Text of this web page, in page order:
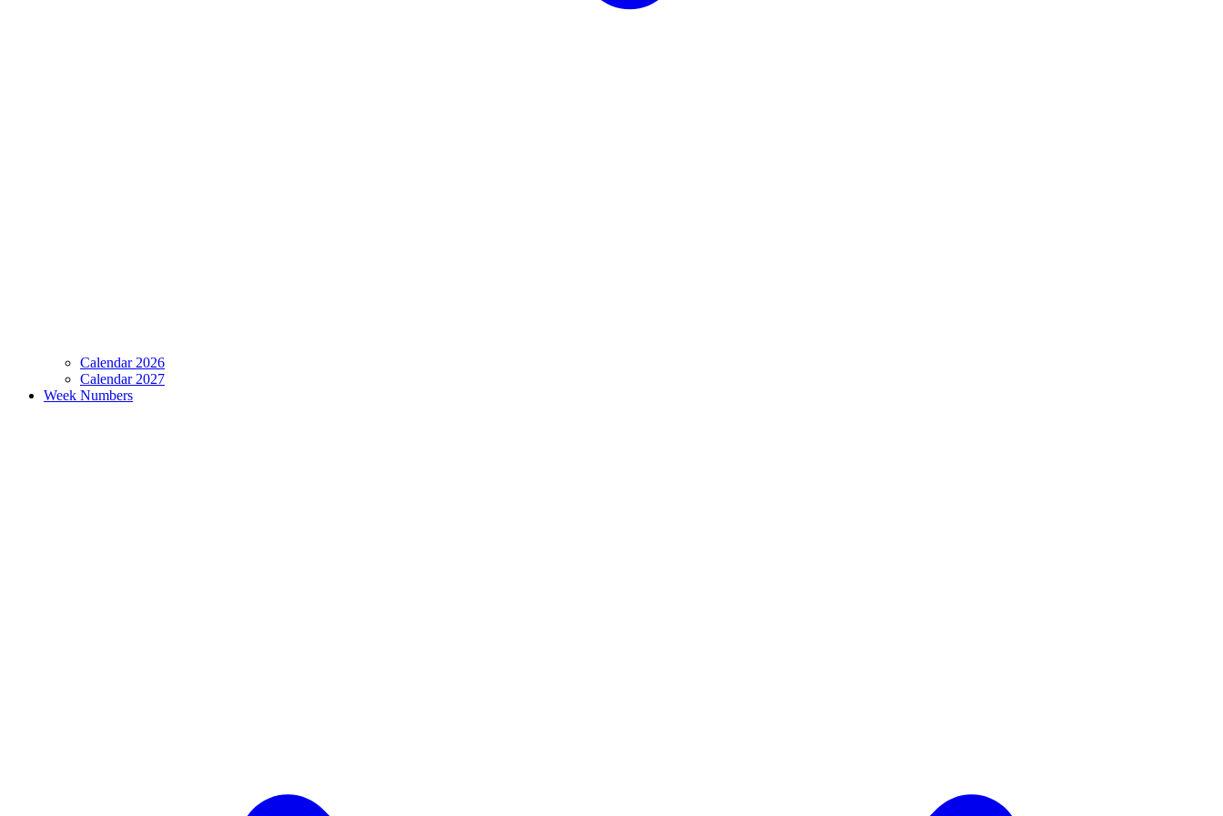
Calendar 2026
Calendar 2027
Week Numbers